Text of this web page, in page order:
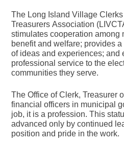
The Long Island Village Clerks
Treasurers Association
stimulates cooperation among
benefit and welfare; provides
of ideas and experiences; and
professional service to the
communities they serve.
The Office of Clerk, Treasurer
financial officers in municipal
job, it is a profession. This
advanced only by continued
position and pride in the work.